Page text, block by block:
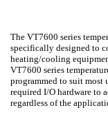
The VT7600 series
specifically designed to
heating/cooling
VT7600 series
programmed to suit most
required I/O hardware to
regardless of the